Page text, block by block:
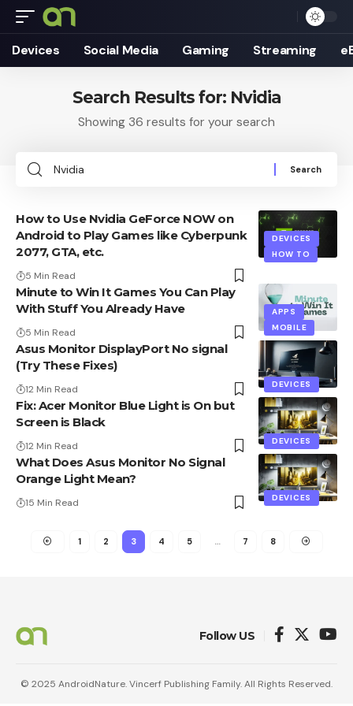
Devices Social Media Gaming Streaming
Search Results for: Nvidia
Showing 36 results for your search
Search
DEVICES
HOW TO
How to Use Nvidia GeForce NOW on
Android to Play Games like Cyberpunk
2077, GTA, etc.
5 Min Read
APPS
MOBILE
Minute to Win It Games You Can Play
With Stuff You Already Have
5 Min Read
DEVICES
Asus Monitor DisplayPort No signal
(Try These Fixes)
12 Min Read
DEVICES
Fix: Acer Monitor Blue Light is On but
Screen is Black
12 Min Read
DEVICES
What Does Asus Monitor No Signal
Orange Light Mean?
15 Min Read
1 2 3 4 5 … 7 8
Follow US
© 2025 AndroidNature. Vincerf Publishing Family. All Rights Reserved.